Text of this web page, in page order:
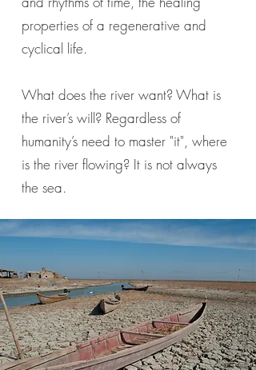
properties of a regenerative and
cyclical life.
What does the river want? What is
the river’s will? Regardless of
humanity’s need to master "it", where
is the river flowing? It is not always
the sea.